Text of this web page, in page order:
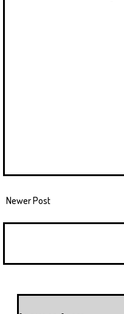
Newer Post